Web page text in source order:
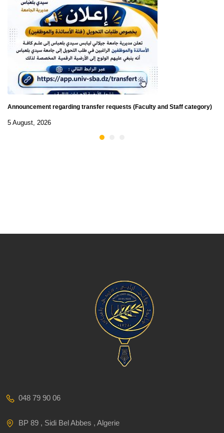
Announcement regarding transfer requests (Faculty and Staff category)
5 August, 2026
048 79 90 06
BP 89 , Sidi Bel Abbes , Algerie